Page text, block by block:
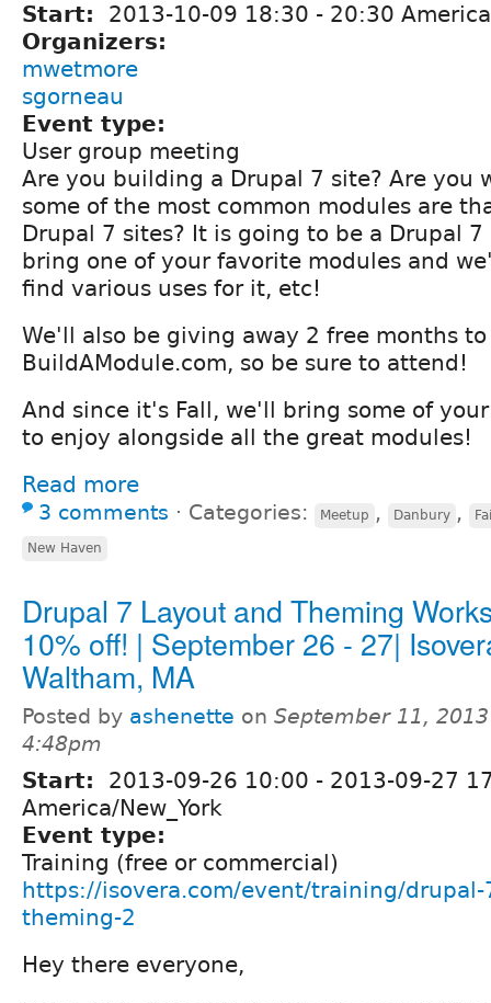
Start: 2013-10-09 18:30 - 20:30
Organizers:
mwetmore
sgorneau
Event type:
User group meeting
Are you building a Drupal 7 site? Are you
some of the most common modules are
Drupal 7 sites? It is going to be a Drupal
bring one of your favorite modules and
find various uses for it, etc!
We'll also be giving away 2 free months to
BuildAModule.com, so be sure to attend!
And since it's Fall, we'll bring some of
to enjoy alongside all the great modules!
Read more
3 comments ⋅ Categories: Meetup , Danbury ,
New Haven
Drupal 7 Layout and Theming
10% off! | September 26 - 27|
Waltham, MA
Posted by ashenette on September 11,
4:48pm
Start: 2013-09-26 10:00 - 2013-09-27
America/New_York
Event type:
Training (free or commercial)
https://isovera.com/event/training/drupal-
theming-2
Hey there everyone,